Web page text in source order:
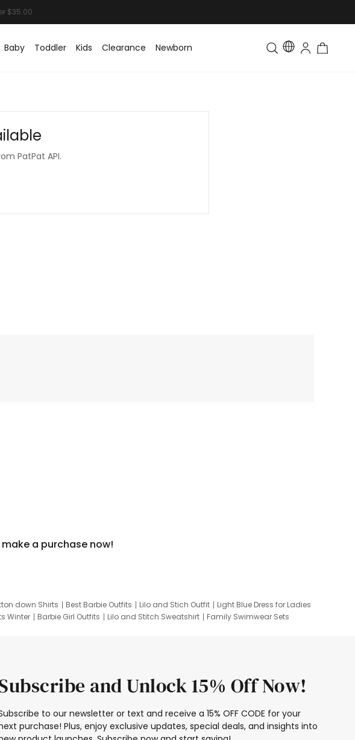
Baby Toddler Kids Clearance Newborn Toddler & Kids Matching
PatPat API.
a purchase now!
down Shirts Best Barbie Outfits Lilo and Stich Outfit
Light Blue Dress for Ladies
Winter Barbie Girl Outfits Lilo and Stitch Sweatshirt
Family Swimwear Sets
and Unlock 15% Off Now!
to our newsletter or text and receive a 15% OFF CODE for your
purchase! Plus, enjoy exclusive updates, special deals, and insights into